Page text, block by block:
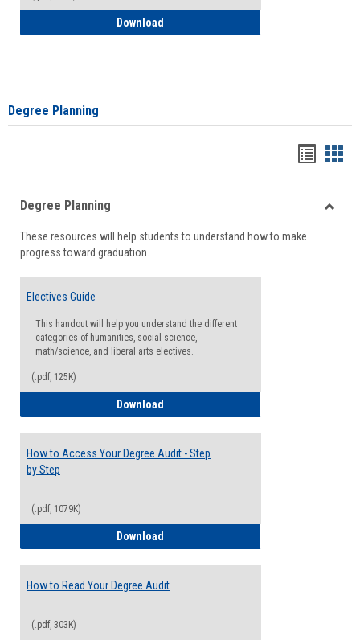
Download
Degree Planning
viewview
Degree Planning
These resources will help students to understand how to make
progress toward graduation.
Electives Guide
This handout will help you understand the different
categories of humanities, social science,
math/science, and liberal arts electives.
(.pdf, 125K)
Download
How to Access Your Degree Audit - Step
by Step
(.pdf, 1079K)
Download
How to Read Your Degree Audit
(.pdf, 303K)